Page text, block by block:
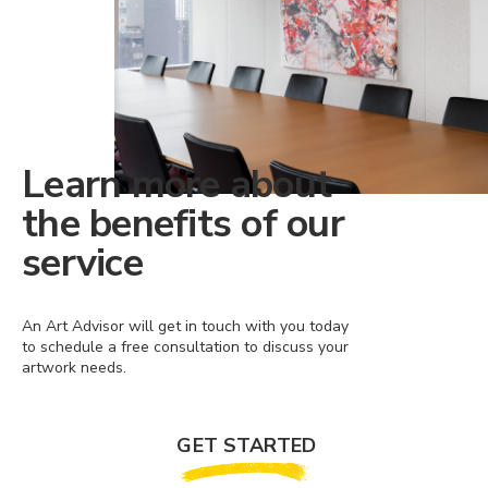
Learn more about
the benefits of our
service
An Art Advisor will get in touch with you today
to schedule a free consultation to discuss your
artwork needs.
GET STARTED